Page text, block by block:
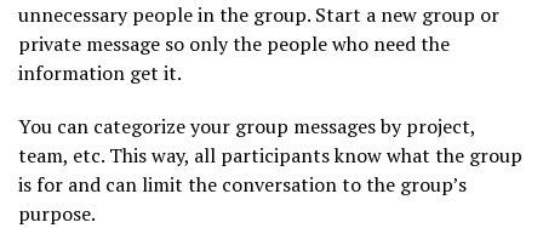
unnecessary people in the group. Start a new group or
private message so only the people who need the
information get it.
You can categorize your group messages by project,
team, etc. This way, all participants know what the group
is for and can limit the conversation to the group’s
purpose.